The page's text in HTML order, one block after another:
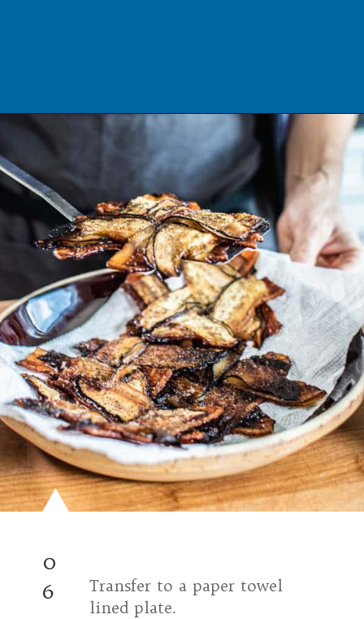
https://californiagrown.org/recipes/the-ultimate-california-grown-blt-sandwich/
0
6
Transfer to a paper towel
lined plate.